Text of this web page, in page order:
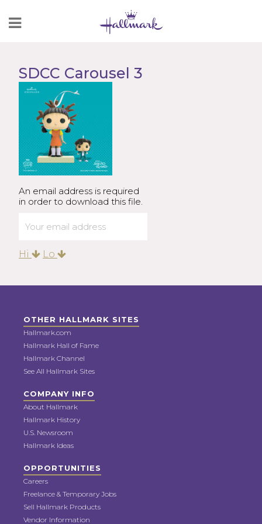
to
SDCC Carousel 3
An email address is required
in order to download this file.
Hi Lo
OTHER HALLMARK SITES
Hallmark.com
Hallmark Hall of Fame
Hallmark Channel
See All Hallmark Sites
COMPANY INFO
About Hallmark
Hallmark History
U.S. Newsroom
Hallmark Ideas
OPPORTUNITIES
Careers
Freelance & Temporary Jobs
Sell Hallmark Products
Vendor Information